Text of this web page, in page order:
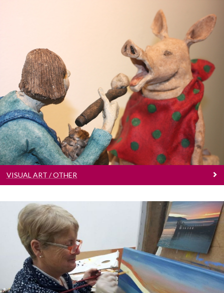
Visual Art / Other
Exhibitions, spectacle and more
VISUAL ART / OTHER
Art Classes